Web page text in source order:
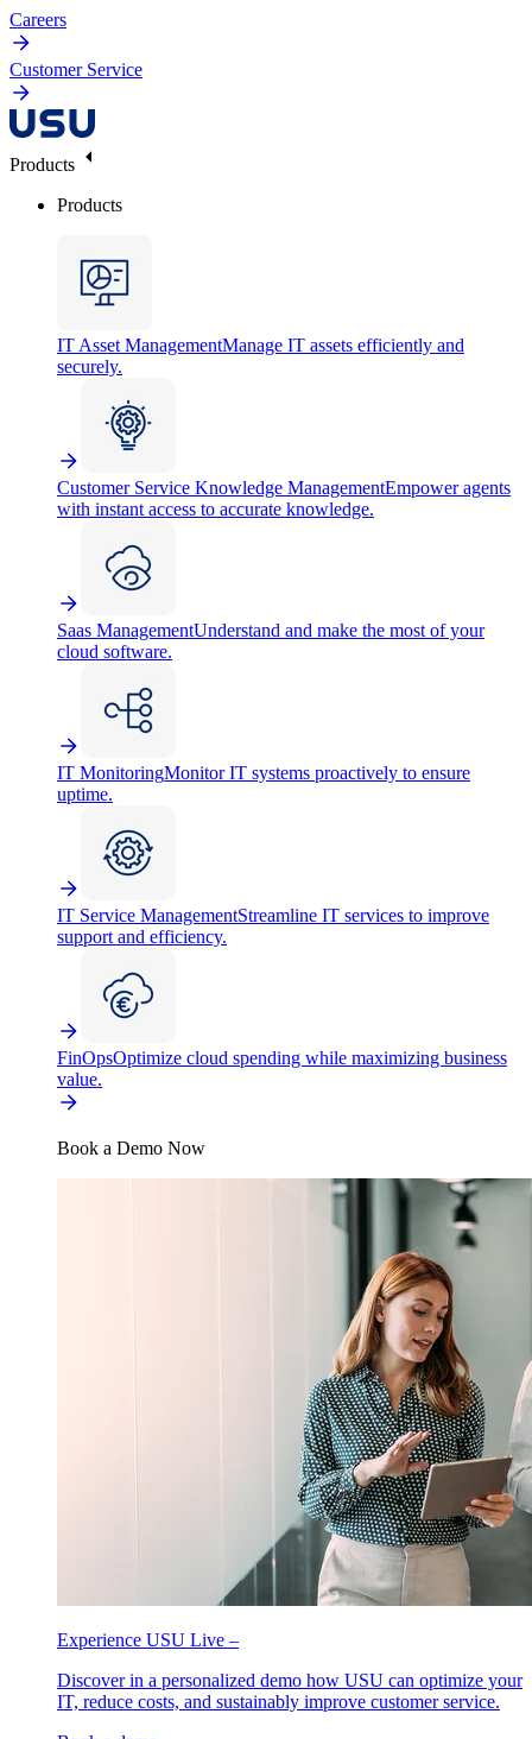
Careers
Customer Service
Products
Products
IT Asset ManagementManage IT assets efficiently and
securely.
Customer Service Knowledge ManagementEmpower agents
with instant access to accurate knowledge.
Saas ManagementUnderstand and make the most of your
cloud software.
IT MonitoringMonitor IT systems proactively to ensure
uptime.
IT Service ManagementStreamline IT services to improve
support and efficiency.
FinOpsOptimize cloud spending while maximizing business
value.
Book a Demo Now
Experience USU Live –
Discover in a personalized demo how USU can optimize your
IT, reduce costs, and sustainably improve customer service.